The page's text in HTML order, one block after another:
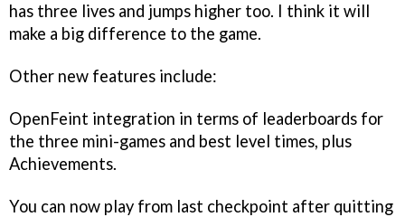
has three lives and jumps higher too. I think it will
make a big difference to the game.
Other new features include:
OpenFeint integration in terms of leaderboards for
the three mini-games and best level times, plus
Achievements.
You can now play from last checkpoint after quitting